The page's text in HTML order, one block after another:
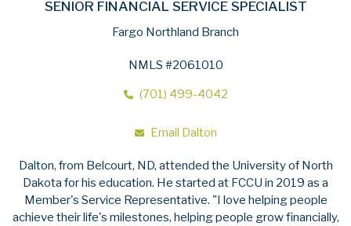
SENIOR FINANCIAL SERVICE SPECIALIST
Fargo Northland Branch
NMLS #2061010
(701) 499-4042
Email Dalton
Dalton, from Belcourt, ND, attended the University of North
Dakota for his education. He started at FCCU in 2019 as a
Member's Service Representative. "I love helping people
achieve their life's milestones, helping people grow financially,